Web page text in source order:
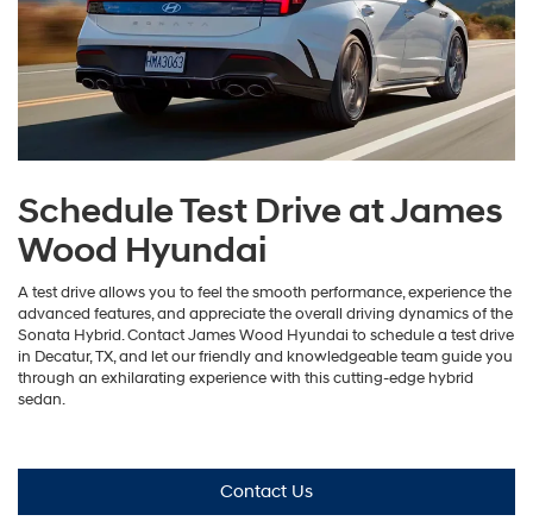
Schedule Test Drive at James
Wood Hyundai
A test drive allows you to feel the smooth performance, experience the
advanced features, and appreciate the overall driving dynamics of the
Sonata Hybrid. Contact James Wood Hyundai to schedule a test drive
in Decatur, TX, and let our friendly and knowledgeable team guide you
through an exhilarating experience with this cutting-edge hybrid
sedan.
Contact Us